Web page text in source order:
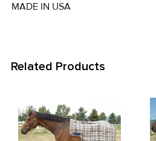
MADE IN USA
Related Products
Related
Products